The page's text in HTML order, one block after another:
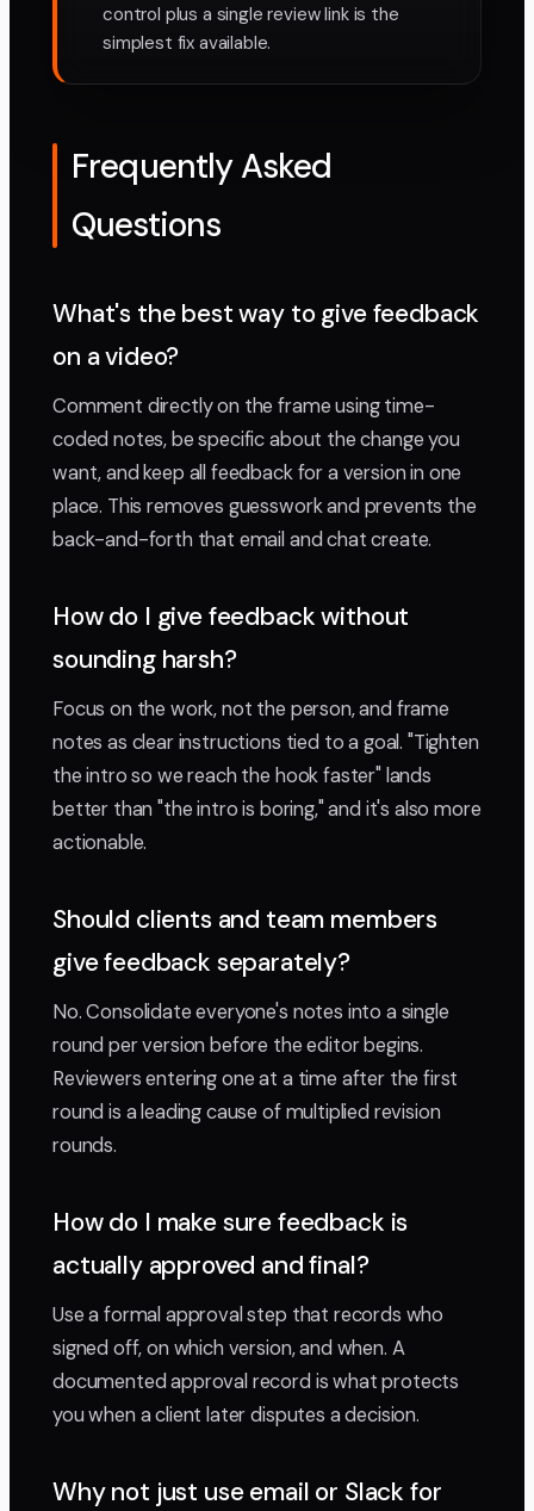
control plus a single review link is the
simplest fix available.
Frequently Asked
Questions
What's the best way to give feedback
on a video?
Comment directly on the frame using time-
coded notes, be specific about the change you
want, and keep all feedback for a version in one
place. This removes guesswork and prevents the
back-and-forth that email and chat create.
How do I give feedback without
sounding harsh?
Focus on the work, not the person, and frame
notes as clear instructions tied to a goal. "Tighten
the intro so we reach the hook faster" lands
better than "the intro is boring," and it's also more
actionable.
Should clients and team members
give feedback separately?
No. Consolidate everyone's notes into a single
round per version before the editor begins.
Reviewers entering one at a time after the first
round is a leading cause of multiplied revision
rounds.
How do I make sure feedback is
actually approved and final?
Use a formal approval step that records who
signed off, on which version, and when. A
documented approval record is what protects
you when a client later disputes a decision.
Why not just use email or Slack for